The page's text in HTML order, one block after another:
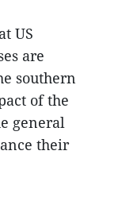
US
are
southern
of the
general
their